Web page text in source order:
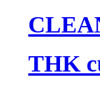
THK